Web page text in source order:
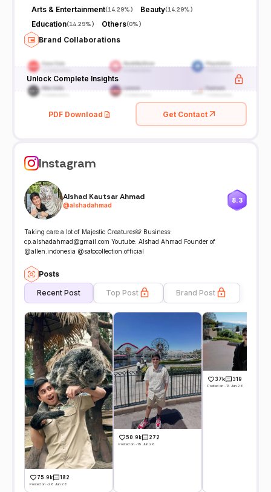
Arts & Entertainment(14.29%) Beauty(14.29%)
Education(14.29%) Others(0%)
Brand Collaborations
Unlock Complete Insights
PDF Download Get Contact
Instagram
Alshad Kautsar Ahmad
@alshadahmad
8.3
Taking care a lot of Majestic Creatures🐯 Business:
cp.alshadahmad@gmail.com Youtube: Alshad Ahmad Founder of
@allen.indonesia @satocollection.official
Posts
Recent Post Top Post Brand Post
75.9k 182
Posted on -26 Jun 26
50.9k 272
Posted on -19 Jun 26
37k 319
Posted on -13 Jun 26